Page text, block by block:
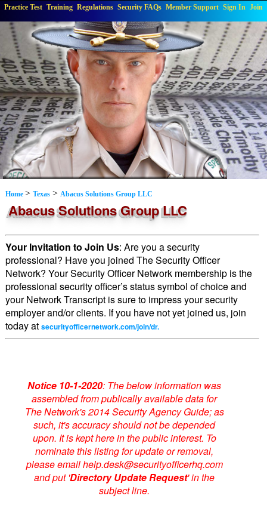
Practice Test Training Regulations Security FAQs Member Support Sign In Join
Home > Texas > Abacus Solutions Group LLC
Abacus Solutions Group LLC
Your Invitation to Join Us: Are you a security
professional? Have you joined The Security Officer
Network? Your Security Officer Network membership is the
professional security officer’s status symbol of choice and
your Network Transcript is sure to impress your security
employer and/or clients. If you have not yet joined us, join
today at securityofficernetwork.com/join/dr.
Notice 10-1-2020: The below information was
assembled from publically available data for
The Network's 2014 Security Agency Guide; as
such, it's accuracy should not be depended
upon. It is kept here in the public interest. To
nominate this listing for update or removal,
please email help.desk@securityofficerhq.com
and put 'Directory Update Request' in the
subject line.